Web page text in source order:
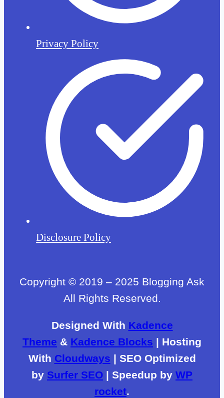
Privacy Policy
Disclosure Policy
Copyright © 2019 – 2025 Blogging Ask
All Rights Reserved.
Designed With Kadence
Theme & Kadence Blocks | Hosting
With Cloudways | SEO Optimized
by Surfer SEO | Speedup by WP
rocket.